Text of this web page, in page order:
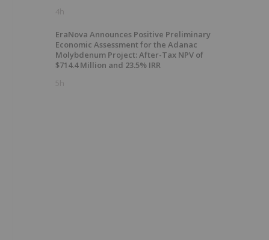
4h
EraNova Announces Positive Preliminary
Economic Assessment for the Adanac
Molybdenum Project: After-Tax NPV of
$714.4 Million and 23.5% IRR
5h